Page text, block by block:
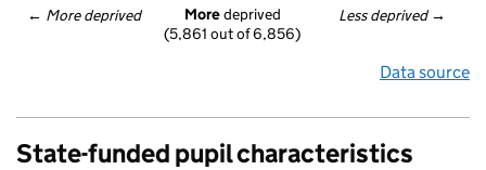
← More deprived Less deprived →
More deprived
(5,861 out of 6,856)
Data source
State-funded pupil characteristics